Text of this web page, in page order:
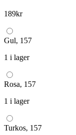
189kr
Gul, 157
1 i lager
Rosa, 157
1 i lager
Turkos, 157